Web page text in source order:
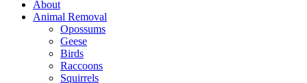
About
Animal Removal
Opossums
Geese
Birds
Raccoons
Squirrels